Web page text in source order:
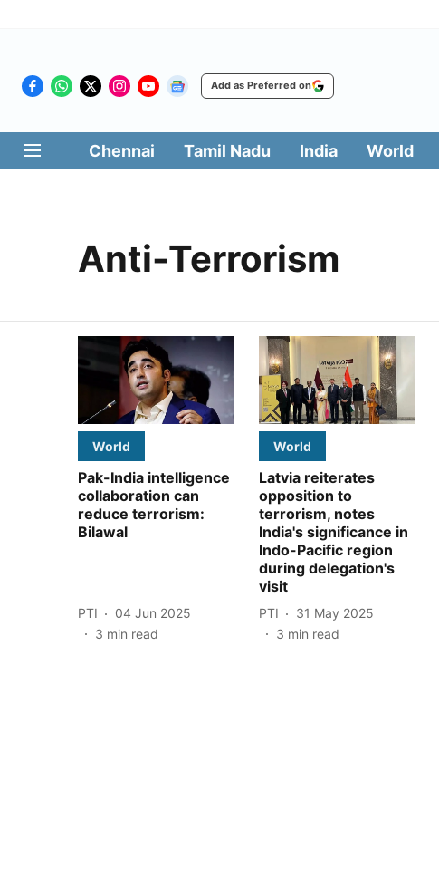
Add as Preferred on
Chennai Tamil Nadu India World
Anti-Terrorism
World
Pak-India intelligence
collaboration can
reduce terrorism:
Bilawal
PTI
04 Jun 2025
3 min read
World
Latvia reiterates
opposition to
terrorism, notes
India's significance in
Indo-Pacific region
during delegation's
visit
PTI
31 May 2025
3 min read